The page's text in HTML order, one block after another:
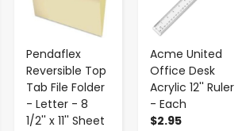
Pendaflex
Reversible Top
Tab File Folder
- Letter - 8
1/2'' x 11'' Sheet
Acme United
Office Desk
Acrylic 12'' Ruler
- Each
$2.95